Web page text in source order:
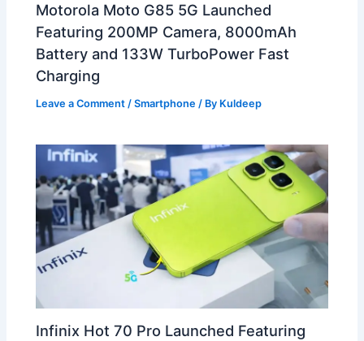
Motorola Moto G85 5G Launched
Featuring 200MP Camera, 8000mAh
Battery and 133W TurboPower Fast
Charging
Leave a Comment /Smartphone / By Kuldeep
Infinix Hot 70 Pro Launched Featuring